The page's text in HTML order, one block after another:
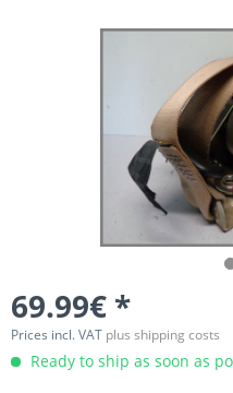
69.99€ *
Prices incl. VAT plus shipping costs
Ready to ship as soon as